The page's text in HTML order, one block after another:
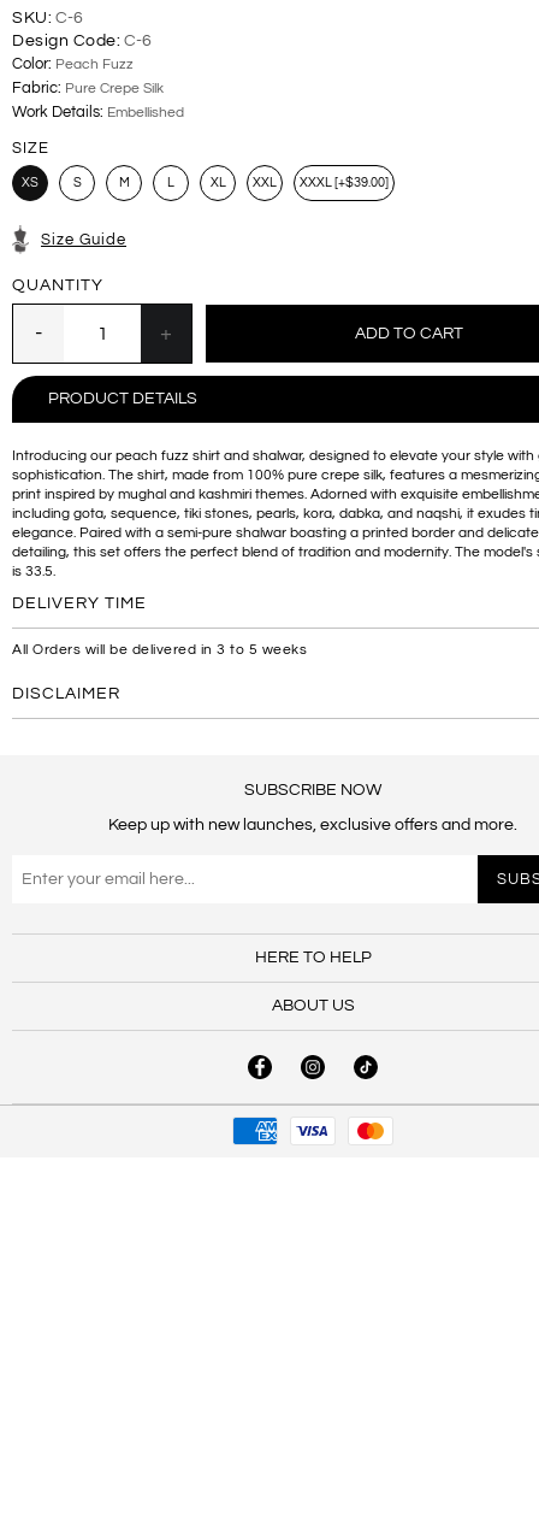
SKU: C-6
Design Code: C-6
Color: Peach Fuzz
Fabric: Pure Crepe Silk
Work Details: Embellished
SIZE
XS S M XL XXL XXXL [+$39.00]
Size Guide
QUANTITY
PRODUCT DETAILS
Introducing our peach fuzz shirt and shalwar, designed to elevate your style
sophistication. The shirt, made from 100% pure crepe silk, features a
print inspired by mughal and kashmiri themes. Adorned with exquisite
including gota, sequence, tiki stones, pearls, kora, dabka, and naqshi, it exudes
elegance. Paired with a semi-pure shalwar boasting a printed border and
detailing, this set offers the perfect blend of tradition and modernity. The model's
is 33.5.
DELIVERY TIME
All Orders will be delivered in 3 to 5 weeks
DISCLAIMER
SUBSCRIBE NOW
Keep up with new launches, exclusive offers and more.
HERE TO HELP
ABOUT US